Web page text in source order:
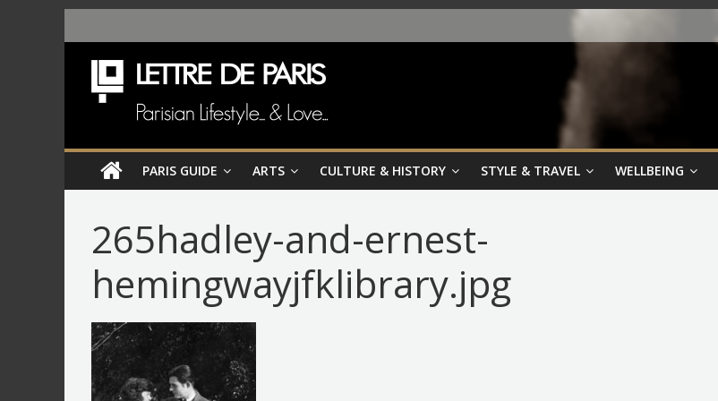
PARIS GUIDE ARTS CULTURE & HISTORY STYLE & TRAVEL WELLBEING
265hadley-and-ernest-
hemingwayjfklibrary.jpg